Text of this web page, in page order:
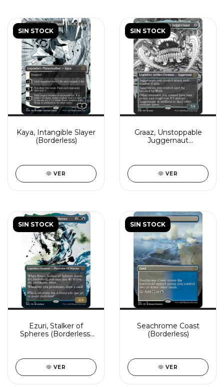
SIN STOCK
Kaya, Intangible Slayer
(Borderless)
VER
SIN STOCK
Graaz, Unstoppable
Juggernaut
VER
SIN STOCK
Ezuri, Stalker of
Spheres (Borderless)
VER
SIN STOCK
Seachrome Coast
(Borderless)
VER